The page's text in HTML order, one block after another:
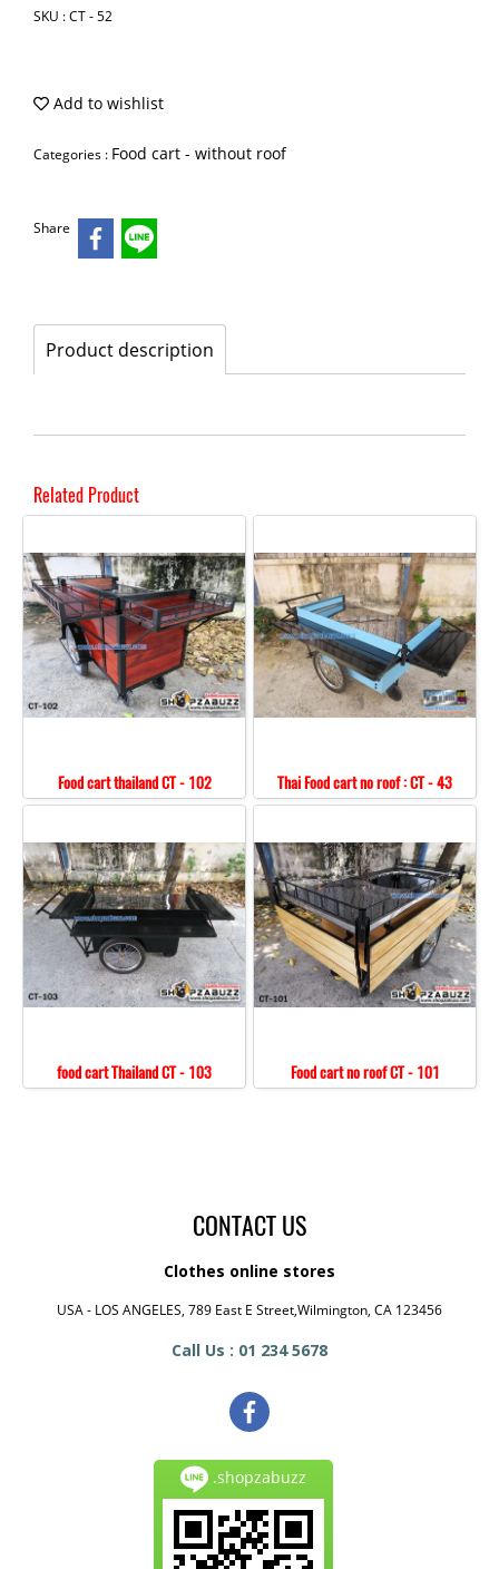
SKU : CT - 52
Add to wishlist
Categories : Food cart - without roof
Share
Product description
Related Product
Food cart thailand CT - 102 Thai Food cart no roof : CT - 43
food cart Thailand CT - 103 Food cart no roof CT - 101
CONTACT US
Clothes online stores
USA - LOS ANGELES, 789 East E Street,Wilmington, CA 123456
Call Us : 01 234 5678
.shopzabuzz